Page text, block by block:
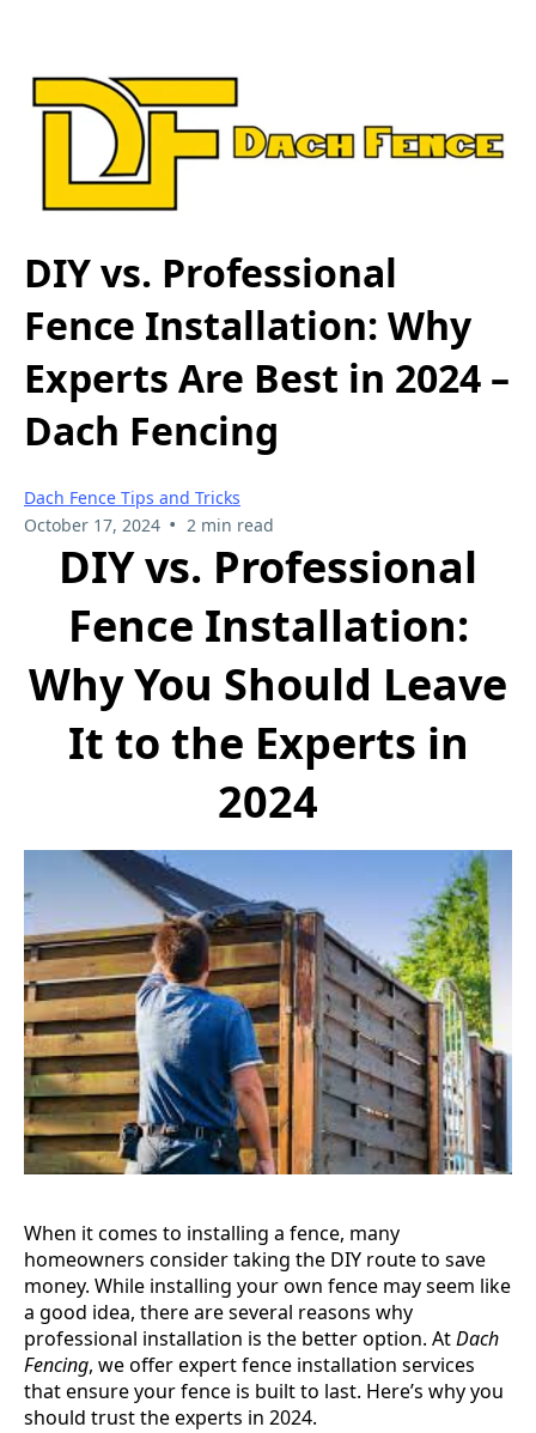
DIY vs. Professional
Fence Installation: Why
Experts Are Best in 2024 –
Dach Fencing
Dach Fence Tips and Tricks
October 17, 2024 • 2 min read
DIY vs. Professional
Fence Installation:
Why You Should Leave
It to the Experts in
2024
When it comes to installing a fence, many
homeowners consider taking the DIY route to save
money. While installing your own fence may seem like
a good idea, there are several reasons why
professional installation is the better option. AtDach
Fencing, we offer expert fence installation services
that ensure your fence is built to last. Here’s why you
should trust the experts in 2024.